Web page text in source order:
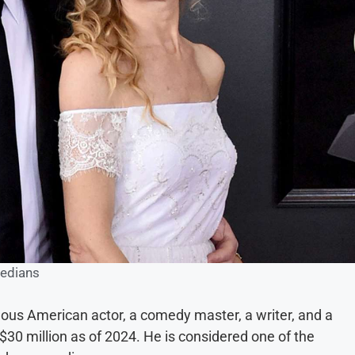
American actor, a comedy master, a writer, and a
million as of 2024. He is considered one of the